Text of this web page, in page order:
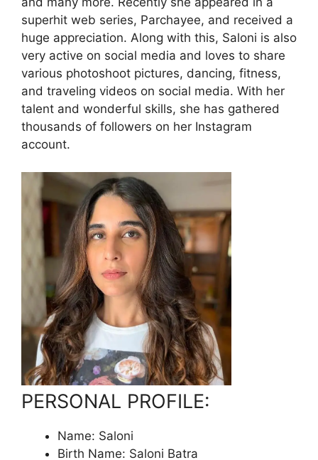
superhit web series, Parchayee, and received a
huge appreciation. Along with this, Saloni is also
very active on social media and loves to share
various photoshoot pictures, dancing, fitness,
and traveling videos on social media. With her
talent and wonderful skills, she has gathered
thousands of followers on her Instagram
account.
PERSONAL PROFILE:
Name: Saloni
Birth Name: Saloni Batra